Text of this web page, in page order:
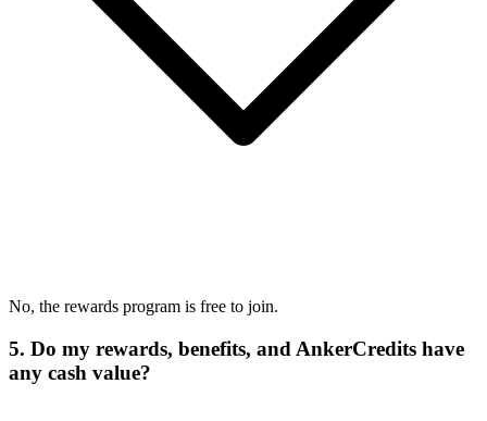
No, the rewards program is free to join.
5. Do my rewards, benefits, and AnkerCredits have
any cash value?